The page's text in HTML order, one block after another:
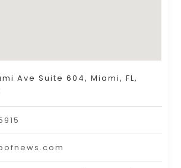
Ave Suite 604, Miami, FL,